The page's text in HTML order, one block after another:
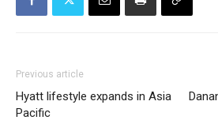
Previous article
Hyatt lifestyle expands in Asia
Pacific